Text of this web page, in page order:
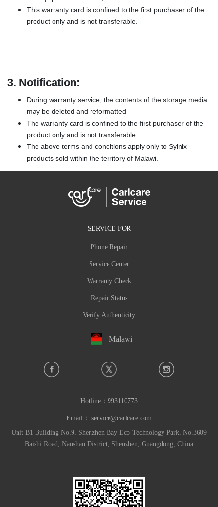
This warranty card is confined to the first purchaser of the
product only and is not transferable.
3. Notification:
During warranty service, the contents of the storage media
may be deleted and reformatted.
The warranty card is confined to the first purchaser of the
product only and is not transferable.
The above terms and conditions apply only to Syinix
products sold within the territory of Malawi.
SERVICE FOR
Phone Repair
Service Center
Warranty Check
Repair Status
Verify Authenticity
Malawi
Hotline： 993110773
Email： service@carlcare.com
Unit B1 Building No.9, Shenzhen Bay Eco-Technology Park, No.3609
Baishi Road, Nanshan District, Shenzhen, Guangdong, China